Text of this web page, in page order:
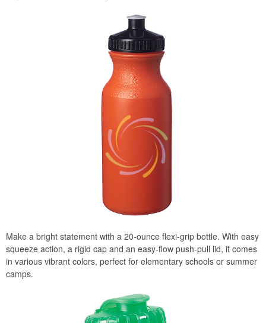
Make a bright statement with a 20-ounce flexi-grip bottle. With easy
squeeze action, a rigid cap and an easy-flow push-pull lid, it comes
in various vibrant colors, perfect for elementary schools or summer
camps.